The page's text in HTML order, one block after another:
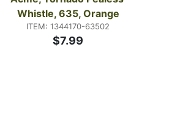
Whistle, 635, Orange
ITEM: 1344170-63502
$7.99